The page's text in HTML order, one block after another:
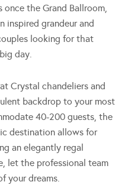
the Grand Ballroom,
inspired grandeur and
looking for that
day.
Crystal chandeliers and
backdrop to your most
40-200 guests, the
destination allows for
an elegantly regal
let the professional team
your dreams.